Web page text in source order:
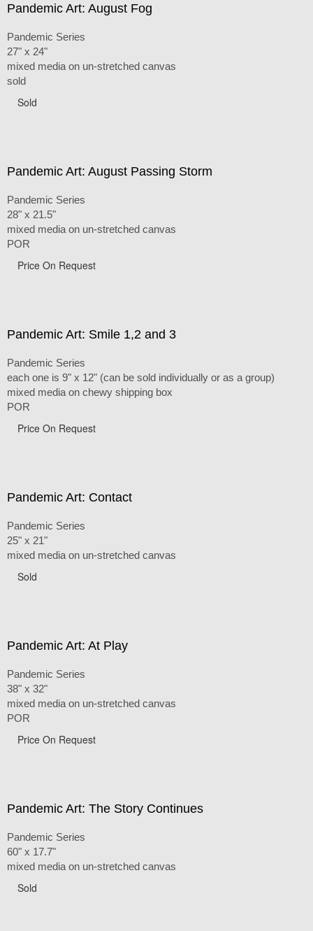
Pandemic Art: August Fog
Pandemic Series
27" x 24"
mixed media on un-stretched canvas
sold
Sold
Pandemic Art: August Passing Storm
Pandemic Series
28" x 21.5"
mixed media on un-stretched canvas
POR
Price On Request
Pandemic Art: Smile 1,2 and 3
Pandemic Series
each one is 9" x 12" (can be sold individually or as a group)
mixed media on chewy shipping box
POR
Price On Request
Pandemic Art: Contact
Pandemic Series
25" x 21"
mixed media on un-stretched canvas
Sold
Pandemic Art: At Play
Pandemic Series
38" x 32"
mixed media on un-stretched canvas
POR
Price On Request
Pandemic Art: The Story Continues
Pandemic Series
60" x 17.7"
mixed media on un-stretched canvas
Sold